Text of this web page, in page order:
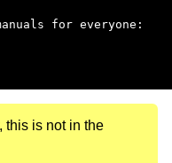
for everyone:
this is not in the